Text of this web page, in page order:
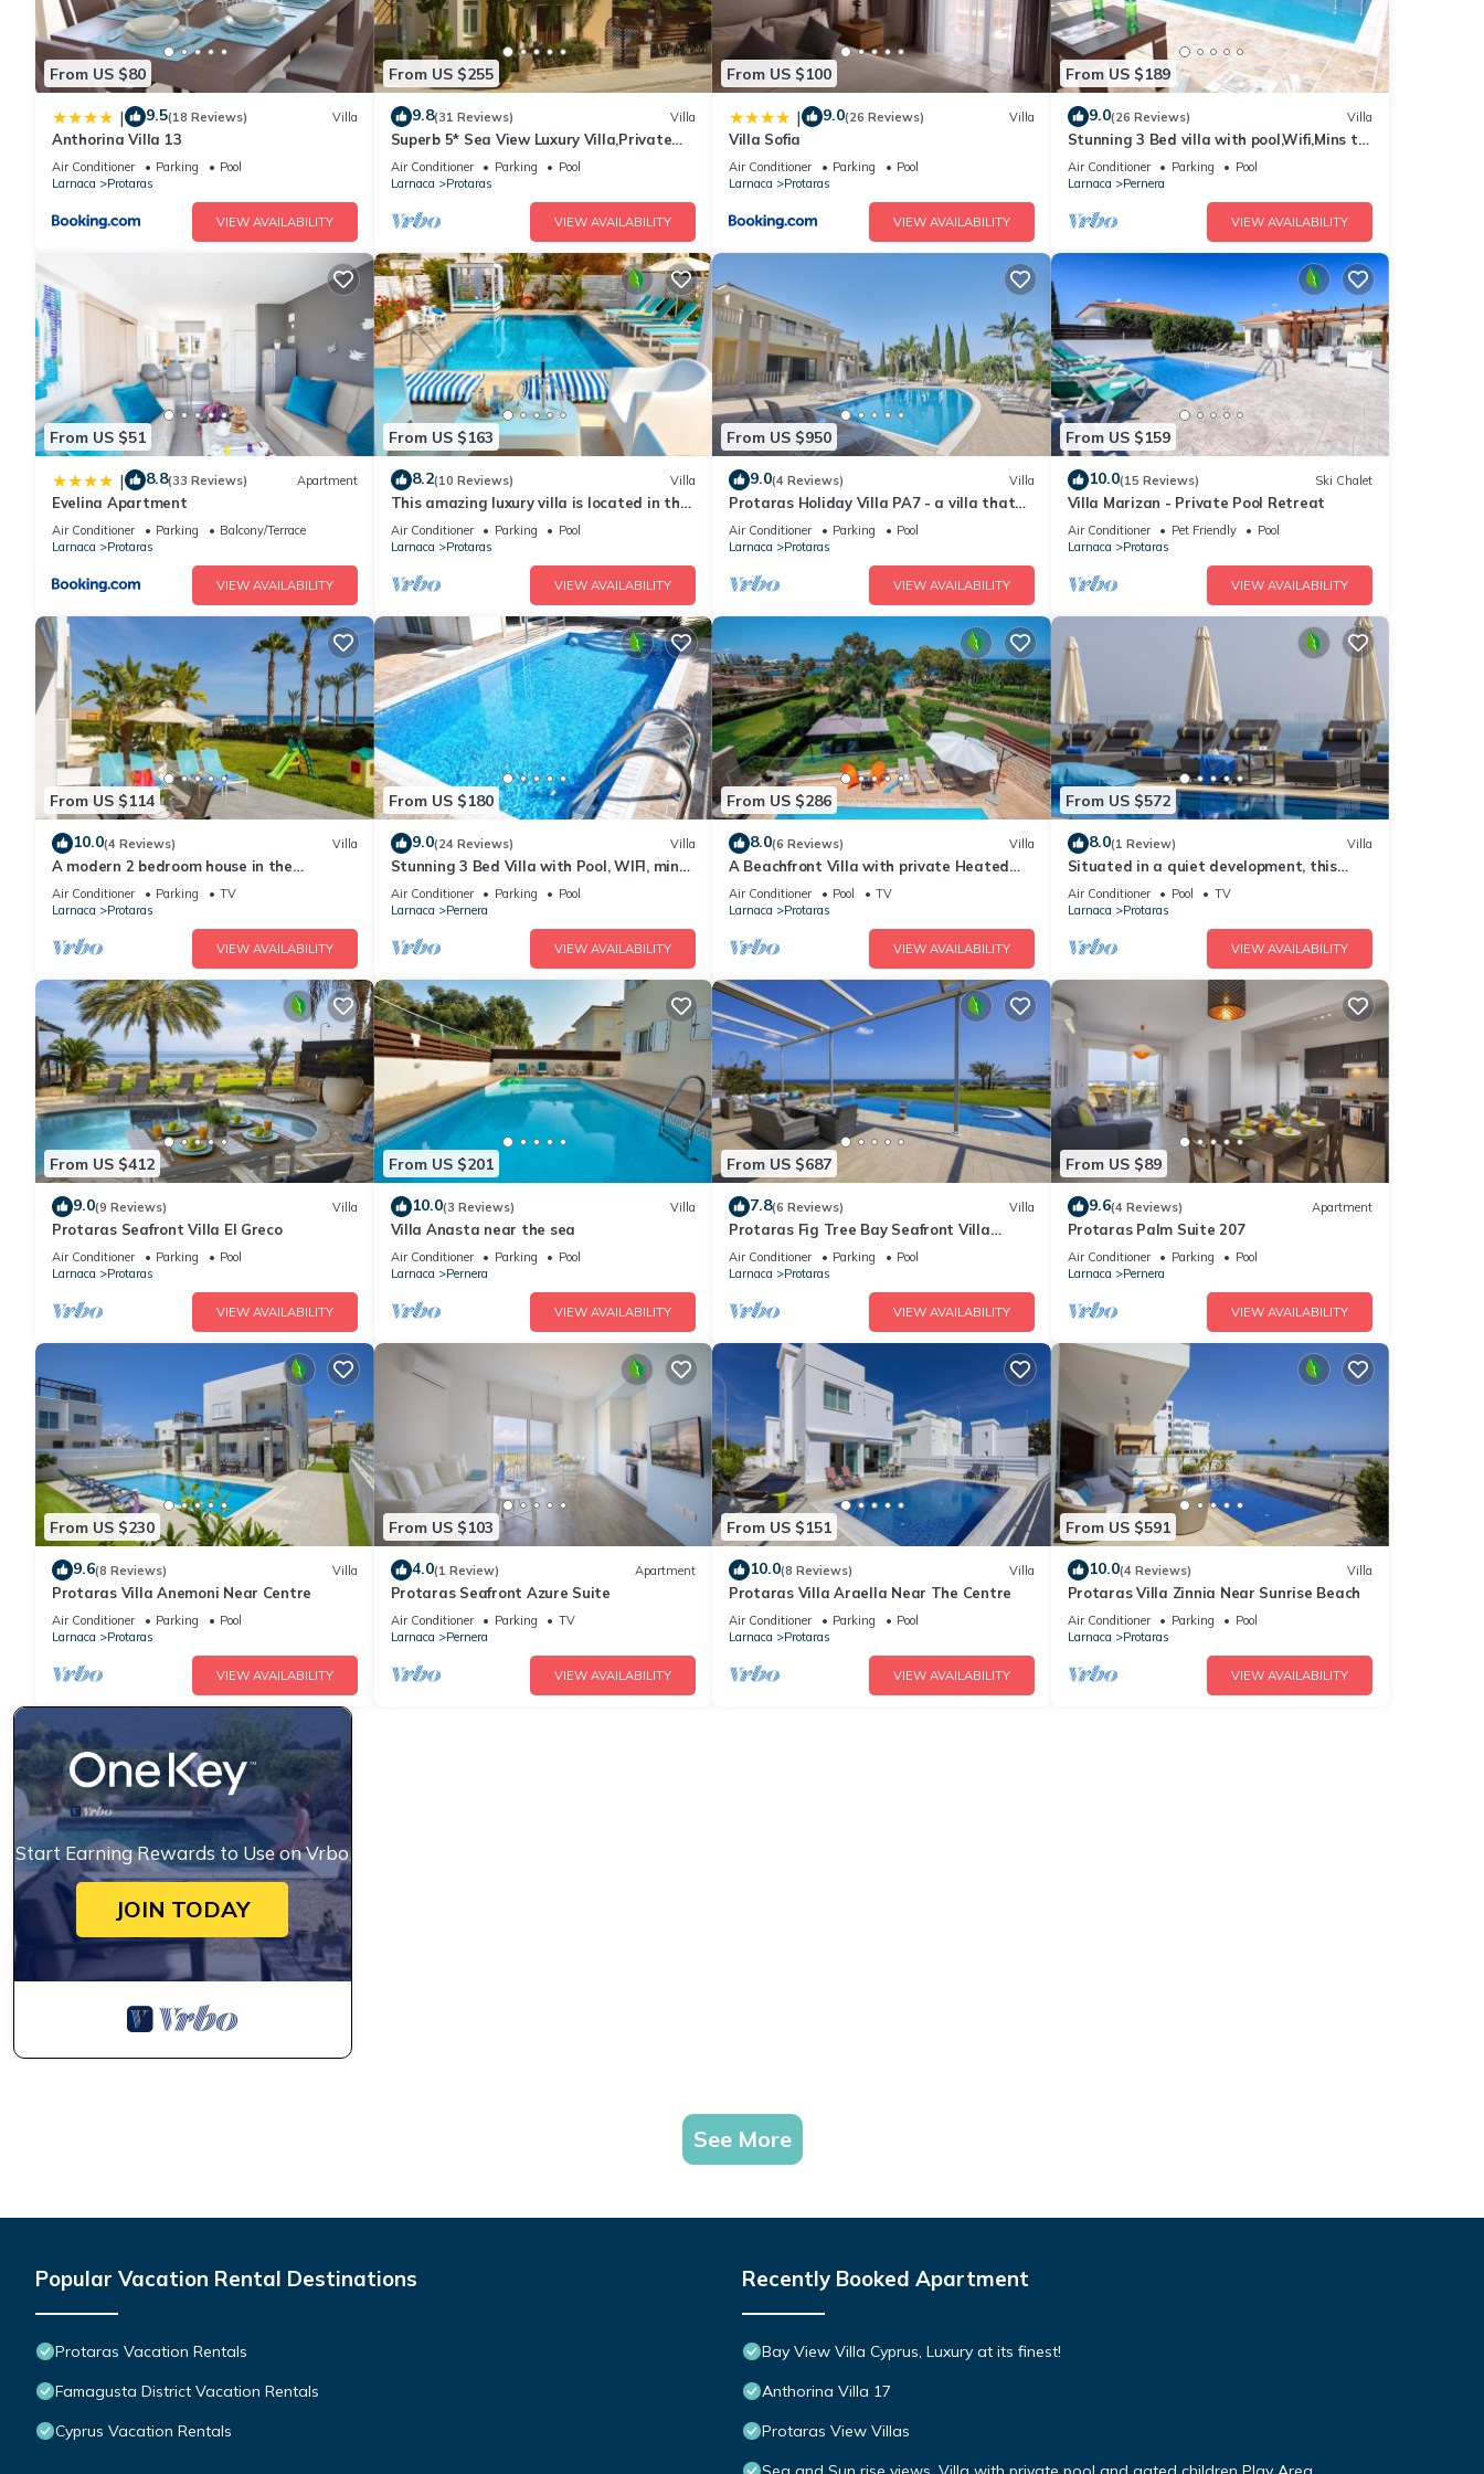
From US $80
| 9.5(18 Reviews) Villa
Anthorina Villa 13
Air Conditioner Parking
Pool
Larnaca
Protaras
VIEW AVAILABILITY
From US $255
9.8(31 Reviews) Villa
Superb 5* Sea View Luxury Villa,Private
Pool in Central Protaras with FREE WIFI
Air Conditioner Parking
Pool
Larnaca
Protaras
VIEW AVAILABILITY
From US $100
| 9.0(26 Reviews) Villa
Villa Sofia
Air Conditioner Parking
Pool
Larnaca
Protaras
VIEW AVAILABILITY
From US $189
9.0(26 Reviews) Villa
Stunning 3 Bed villa with pool,Wifi,Mins to
the Beach & amenites
Air Conditioner Parking
Pool
Larnaca
Pernera
VIEW AVAILABILITY
From US $51
| 8.8(33 Reviews) Apartment
Evelina Apartment
Air Conditioner Parking
Balcony/Terrace
Larnaca
Protaras
VIEW AVAILABILITY
From US $163
8.2(10 Reviews) Villa
This amazing luxury villa is located in the
heart of Protaras just 4 minutes walk to
the Main Strip
Air Conditioner Parking
Pool
Larnaca
Protaras
VIEW AVAILABILITY
From US $950
9.0(4 Reviews) Villa
Protaras Holiday Villa PA7 - a villa that
sleeps 16 guests in 7 bedrooms
Air Conditioner Parking
Pool
Larnaca
Protaras
VIEW AVAILABILITY
From US $159
10.0(15 Reviews) Ski Chalet
Villa Marizan - Private Pool Retreat
Air Conditioner Pet Friendly
Pool
Larnaca
Protaras
VIEW AVAILABILITY
From US $114
10.0(4 Reviews) Villa
A modern 2 bedroom house in the
absolute heart of Protaras with fantastic
views of the sea
Air Conditioner Parking
TV
Larnaca
Protaras
VIEW AVAILABILITY
From US $180
9.0(24 Reviews) Villa
Stunning 3 Bed Villa with Pool, WIFI, mins
to the beach & amenities
Air Conditioner Parking
Pool
Larnaca
Pernera
VIEW AVAILABILITY
From US $286
8.0(6 Reviews) Villa
A Beachfront Villa with private Heated
Pool (Additional charges apply)
Air Conditioner Pool
TV
Larnaca
Protaras
VIEW AVAILABILITY
From US $572
8.0(1 Review) Villa
Situated in a quiet development, this
front line villa has views to die for
Air Conditioner Pool
TV
Larnaca
Protaras
VIEW AVAILABILITY
From US $412
9.0(9 Reviews) Villa
Protaras Seafront Villa El Greco
Air Conditioner Parking
Pool
Larnaca
Protaras
VIEW AVAILABILITY
From US $201
10.0(3 Reviews) Villa
Villa Anasta near the sea
Air Conditioner Parking
Pool
Larnaca
Pernera
VIEW AVAILABILITY
From US $687
7.8(6 Reviews) Villa
Protaras Fig Tree Bay Seafront Villa
Infinite Aretousa
Air Conditioner Parking
Pool
Larnaca
Protaras
VIEW AVAILABILITY
From US $89
9.6(4 Reviews) Apartment
Protaras Palm Suite 207
Air Conditioner Parking
Pool
Larnaca
Pernera
VIEW AVAILABILITY
From US $230
9.6(8 Reviews) Villa
Protaras Villa Anemoni Near Centre
Air Conditioner Parking
Pool
Larnaca
Protaras
VIEW AVAILABILITY
From US $103
4.0(1 Review) Apartment
Protaras Seafront Azure Suite
Air Conditioner Parking
TV
Larnaca
Pernera
VIEW AVAILABILITY
From US $151
10.0(8 Reviews) Villa
Protaras Villa Araella Near The Centre
Air Conditioner Parking
Pool
Larnaca
Protaras
VIEW AVAILABILITY
From US $591
10.0(4 Reviews) Villa
Protaras Villa Zinnia Near Sunrise Beach
Air Conditioner Parking
Pool
Larnaca
Protaras
VIEW AVAILABILITY
Start Earning Rewards to Use on Vrbo
JOIN TODAY
See More
Popular Vacation Rental Destinations
Protaras Vacation Rentals
Famagusta District Vacation Rentals
Cyprus Vacation Rentals
Recently Booked Apartment
Bay View Villa Cyprus, Luxury at its finest!
Anthorina Villa 17
Protaras View Villas